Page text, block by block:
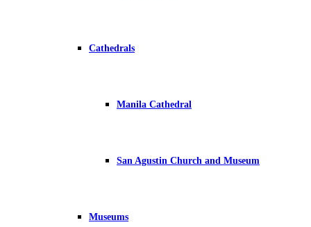
Cathedrals
Manila Cathedral
San Agustin Church and Museum
Museums